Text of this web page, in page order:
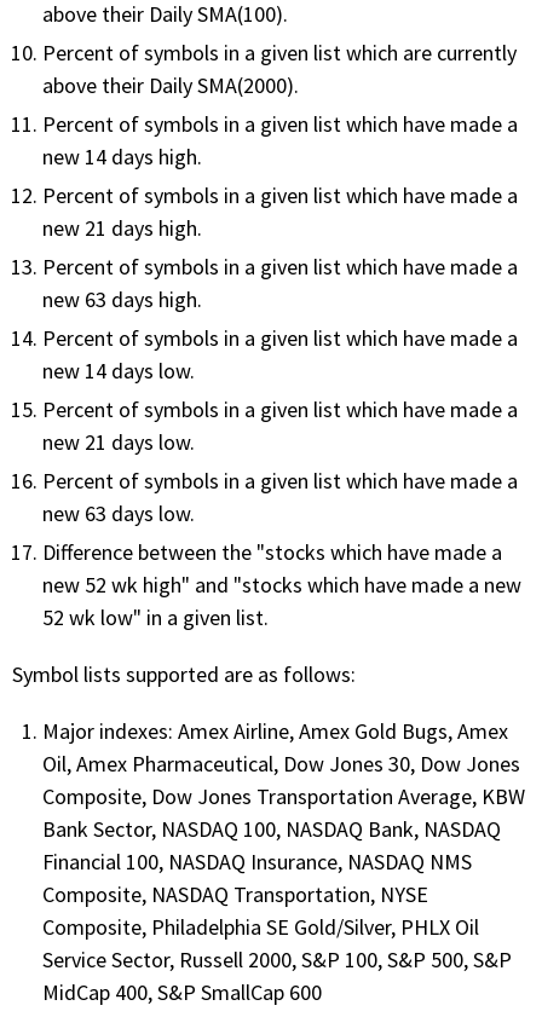
LEARN ABOUT TRADING
READ THE BLOG
DEVELOPER HUB
GET HELP & CONTACT SUPPORT
ACCOUNT
Login to my account
above their Daily SMA(100).
Percent of symbols in a given list which are currently
above their Daily SMA(2000).
Percent of symbols in a given list which have made a
new 14 days high.
Percent of symbols in a given list which have made a
new 21 days high.
Percent of symbols in a given list which have made a
new 63 days high.
Percent of symbols in a given list which have made a
new 14 days low.
Percent of symbols in a given list which have made a
new 21 days low.
Percent of symbols in a given list which have made a
new 63 days low.
Difference between the "stocks which have made a
new 52 wk high" and "stocks which have made a new
52 wk low" in a given list.
Symbol lists supported are as follows:
Major indexes: Amex Airline, Amex Gold Bugs, Amex
Oil, Amex Pharmaceutical, Dow Jones 30, Dow Jones
Composite, Dow Jones Transportation Average, KBW
Bank Sector, NASDAQ 100, NASDAQ Bank, NASDAQ
Financial 100, NASDAQ Insurance, NASDAQ NMS
Composite, NASDAQ Transportation, NYSE
Composite, Philadelphia SE Gold/Silver, PHLX Oil
Service Sector, Russell 2000, S&P 100, S&P 500, S&P
MidCap 400, S&P SmallCap 600